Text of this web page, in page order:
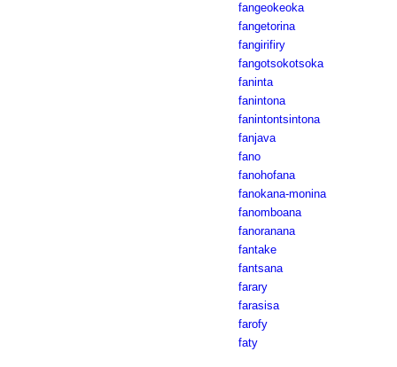
fangeokeoka
fangetorina
fangirifiry
fangotsokotsoka
faninta
fanintona
fanintontsintona
fanjava
fano
fanohofana
fanokana-monina
fanomboana
fanoranana
fantake
fantsana
farary
farasisa
farofy
faty